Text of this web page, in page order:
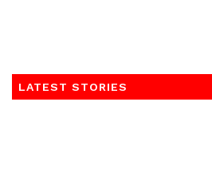
LATEST STORIES